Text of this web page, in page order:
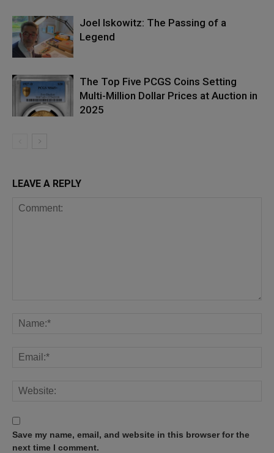
Joel Iskowitz: The Passing of a
Legend
The Top Five PCGS Coins Setting
Multi-Million Dollar Prices at Auction in
2025
LEAVE A REPLY
Save my name, email, and website in this browser for the
next time I comment.